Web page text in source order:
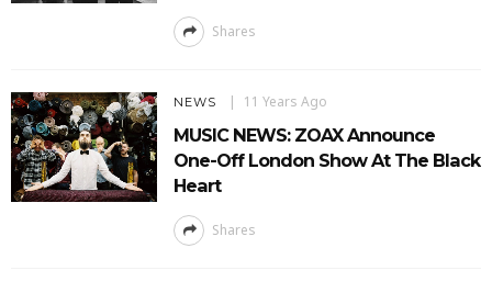
Shares
NEWS 11 Years Ago
MUSIC NEWS: ZOAX Announce
One-Off London Show At The Black
Heart
Shares